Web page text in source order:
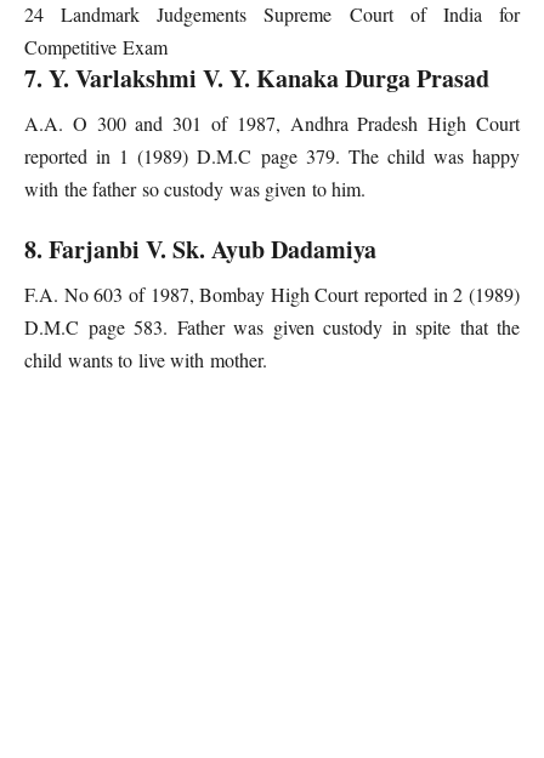
24 Landmark Judgements Supreme Court of India for
Competitive Exam
7. Y. Varlakshmi V. Y. Kanaka Durga Prasad
A.A. O 300 and 301 of 1987, Andhra Pradesh High Court
reported in 1 (1989) D.M.C page 379. The child was happy
with the father so custody was given to him.
8. Farjanbi V. Sk. Ayub Dadamiya
F.A. No 603 of 1987, Bombay High Court reported in 2 (1989)
D.M.C page 583. Father was given custody in spite that the
child wants to live with mother.